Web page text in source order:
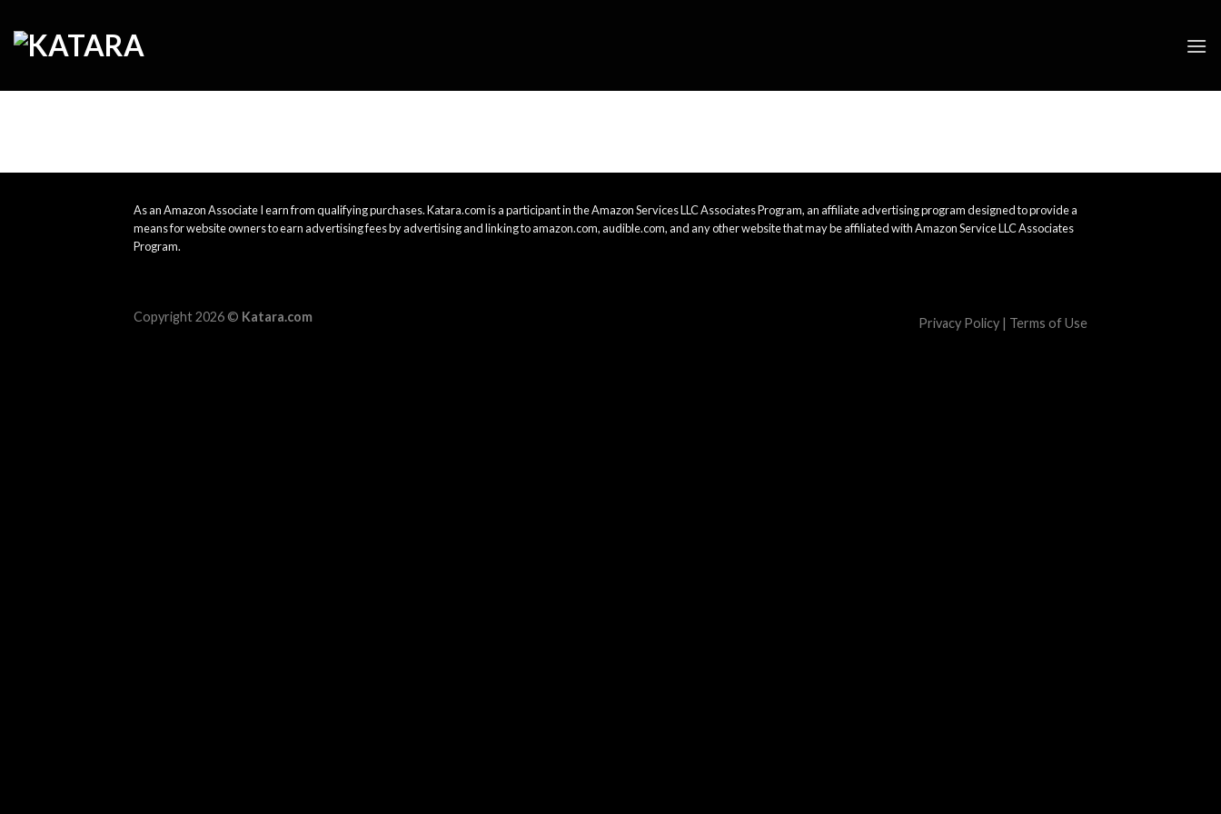
content
As an Amazon Associate I earn from qualifying purchases. Katara.com is a participant in the Amazon Services LLC Associates Program, an affiliate advertising program designed to provide a
means for website owners to earn advertising fees by advertising and linking to amazon.com, audible.com, and any other website that may be affiliated with Amazon Service LLC Associates
Program.
Privacy Policy | Terms of Use
Copyright 2026 © Katara.com